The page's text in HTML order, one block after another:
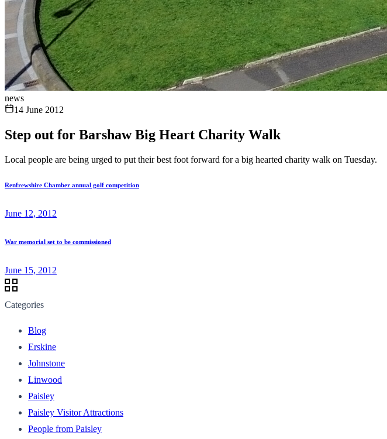
news
14 June 2012
Step out for Barshaw Big Heart Charity Walk
Local people are being urged to put their best foot forward for a big hearted charity walk on Tuesday.
Renfrewshire Chamber annual golf competition
June 12, 2012
War memorial set to be commissioned
June 15, 2012
Categories
Blog
Erskine
Johnstone
Linwood
Paisley
Paisley Visitor Attractions
People from Paisley